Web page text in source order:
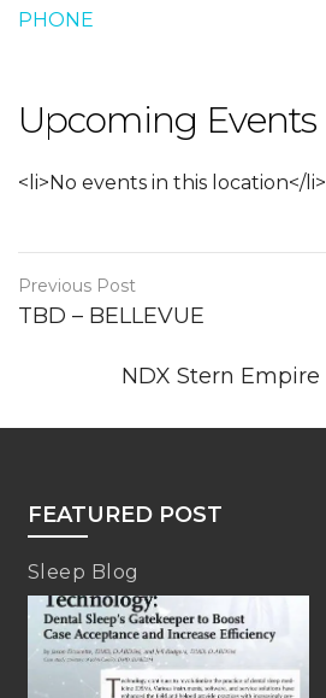
PHONE
Upcoming Events
<li>No events in this location</li>
Previous Post
TBD – BELLEVUE
NDX Stern
FEATURED POST
Sleep Blog